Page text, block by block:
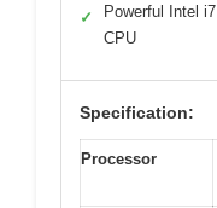
✓
Powerful Intel i7
CPU
Specification:
Processor